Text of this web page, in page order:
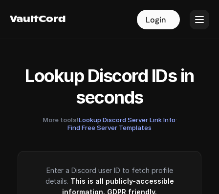
VaultCord Login
VaultCord Login
Lookup Discord IDs in
seconds
More tools!Lookup Discord Server Link Info·
Find Free Server Templates
Enter a Discord user ID to fetch profile
details. This is all publicly-accessible
information. GDPR friendly.